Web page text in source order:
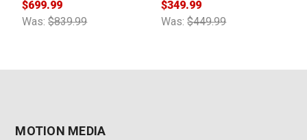
Was:$839.99
$699.99
Was:$449.99
$349.99
MOTION MEDIA